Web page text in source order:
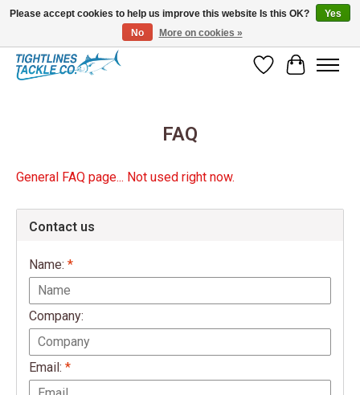
Tuna Season Is Here! Stock Up On Heavy Leader, Combos & Custom Rigging
Wish List
Cart
FAQ
General FAQ page... Not used right now.
Contact us
Name: *
Company:
Email: *
Please accept cookies to help us improve this website Is this OK?
Yes
No
More on cookies »